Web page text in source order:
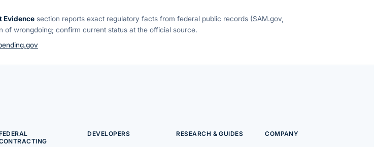
Evidence section reports exact regulatory facts from federal public records (SAM.gov,
of wrongdoing; confirm current status at the official source.
DEVELOPERS RESEARCH & GUIDES COMPANY